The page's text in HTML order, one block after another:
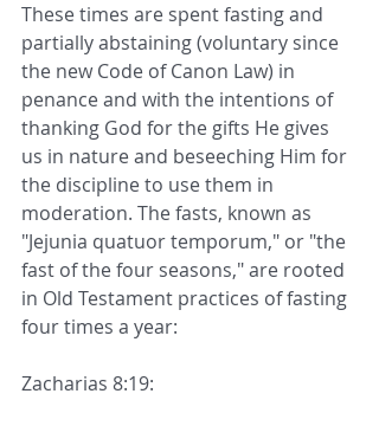
These times are spent fasting and
partially abstaining (voluntary since
the new Code of Canon Law) in
penance and with the intentions of
thanking God for the gifts He gives
us in nature and beseeching Him for
the discipline to use them in
moderation. The fasts, known as
"Jejunia quatuor temporum," or "the
fast of the four seasons," are rooted
in Old Testament practices of fasting
four times a year:
Zacharias 8:19: